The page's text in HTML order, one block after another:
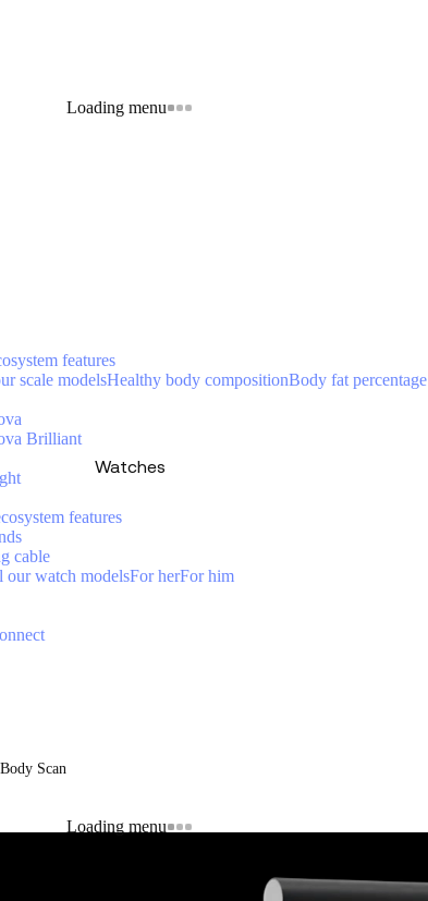
Loading menu
Watches
Loading menu
features
scale modelsHealthy body compositionBody fat percentage
Brilliant
features
cable
our watch modelsFor herFor him
Body Scan